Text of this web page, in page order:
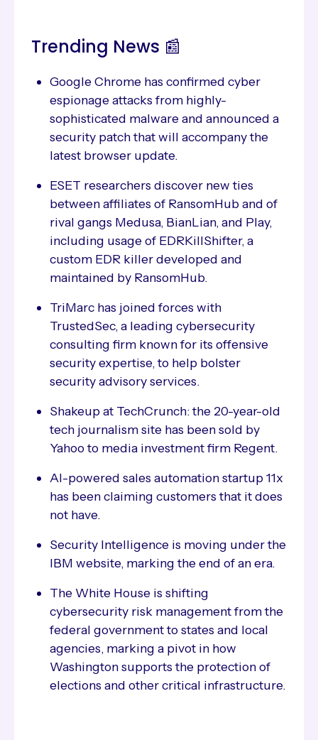
Trending News 📰
Google Chrome has confirmed cyber
espionage attacks from highly-
sophisticated malware and announced a
security patch that will accompany the
latest browser update.
ESET researchers discover new ties
between affiliates of RansomHub and of
rival gangs Medusa, BianLian, and Play,
including usage of EDRKillShifter, a
custom EDR killer developed and
maintained by RansomHub.
TriMarc has joined forces with
TrustedSec, a leading cybersecurity
consulting firm known for its offensive
security expertise, to help bolster
security advisory services.
Shakeup at TechCrunch: the 20-year-old
tech journalism site has been sold by
Yahoo to media investment firm Regent.
AI-powered sales automation startup 11x
has been claiming customers that it does
not have.
Security Intelligence is moving under the
IBM website, marking the end of an era.
The White House is shifting
cybersecurity risk management from the
federal government to states and local
agencies, marking a pivot in how
Washington supports the protection of
elections and other critical infrastructure.